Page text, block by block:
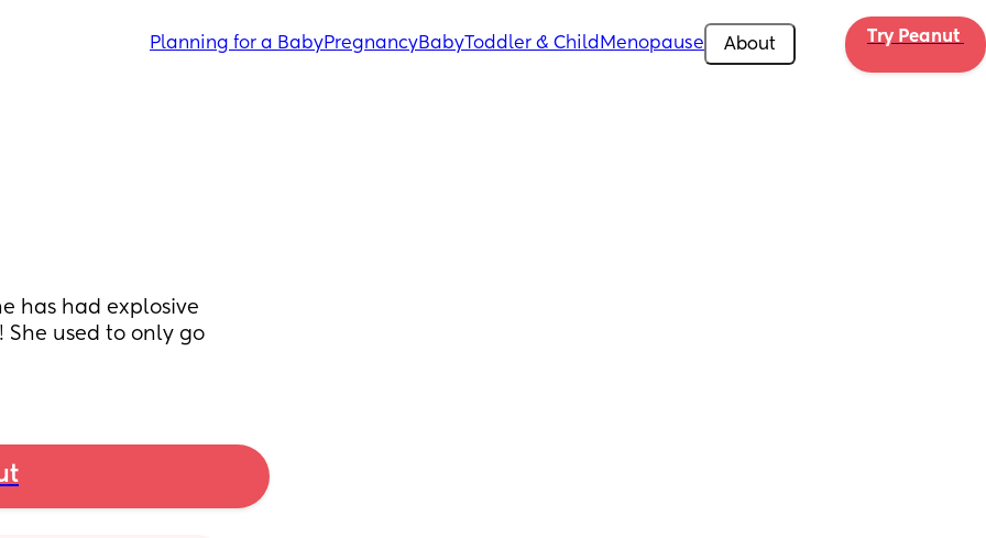
Planning for a BabyPregnancyBabyToddler & Child Menopause About Try Peanut
has had explosive
She used to only go